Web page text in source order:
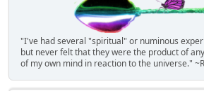
"I've had several "spiritual" or numinous
but never felt that they were the product of
of my own mind in reaction to the universe."